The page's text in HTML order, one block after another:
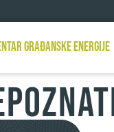
Građanske Energije